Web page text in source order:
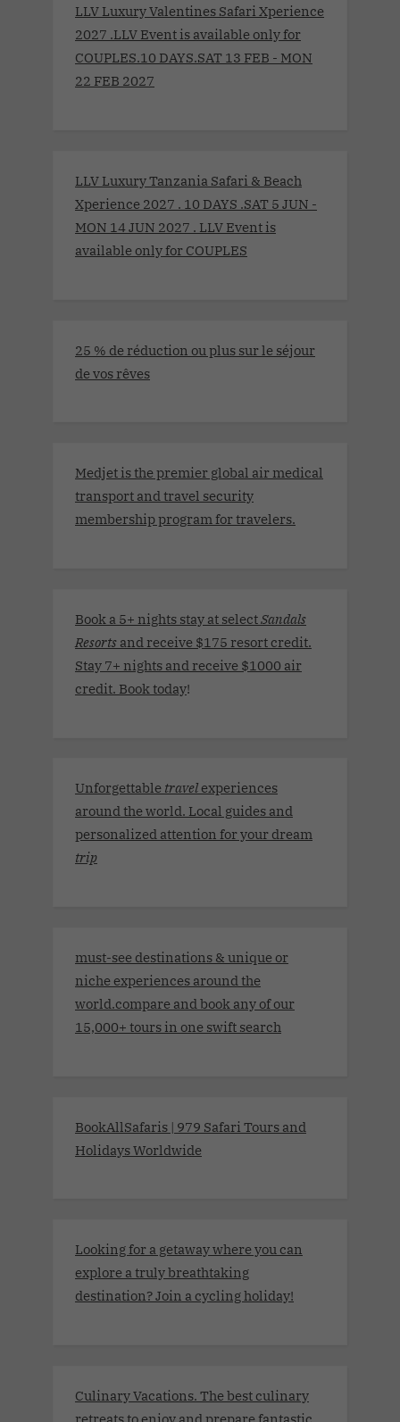
LLV Luxury Valentines Safari Xperience
2027 .LLV Event is available only for
COUPLES.10 DAYS.SAT 13 FEB - MON
22 FEB 2027
LLV Luxury Tanzania Safari & Beach
Xperience 2027 . 10 DAYS .SAT 5 JUN -
MON 14 JUN 2027 . LLV Event is
available only for COUPLES
25 % de réduction ou plus sur le séjour
de vos rêves
Medjet is the premier global air medical
transport and travel security
membership program for travelers.
Book a 5+ nights stay at selectSandals
Resorts and receive $175 resort credit.
Stay 7+ nights and receive $1000 air
credit. Book today!
Unforgettable travel experiences
around the world. Local guides and
personalized attention for your dream
trip
must-see destinations & unique or
niche experiences around the
world.compare and book any of our
15,000+ tours in one swift search
BookAllSafaris | 979 Safari Tours and
Holidays Worldwide
Looking for a getaway where you can
explore a truly breathtaking
destination? Join a cycling holiday!
Culinary Vacations. The best culinary
retreats to enjoy and prepare fantastic